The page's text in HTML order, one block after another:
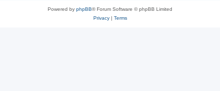
Powered by phpBB® Forum Software © phpBB Limited
Privacy| Terms